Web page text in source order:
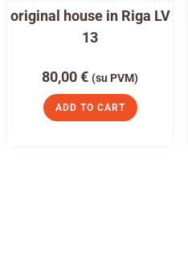
original house in Riga LV
13
80,00€ (su PVM)
ADD TO CART